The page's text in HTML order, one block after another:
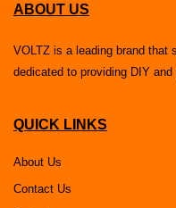
ABOUT US
VOLTZ is a leading brand that
dedicated to providing DIY
QUICK LINKS
About Us
Contact Us